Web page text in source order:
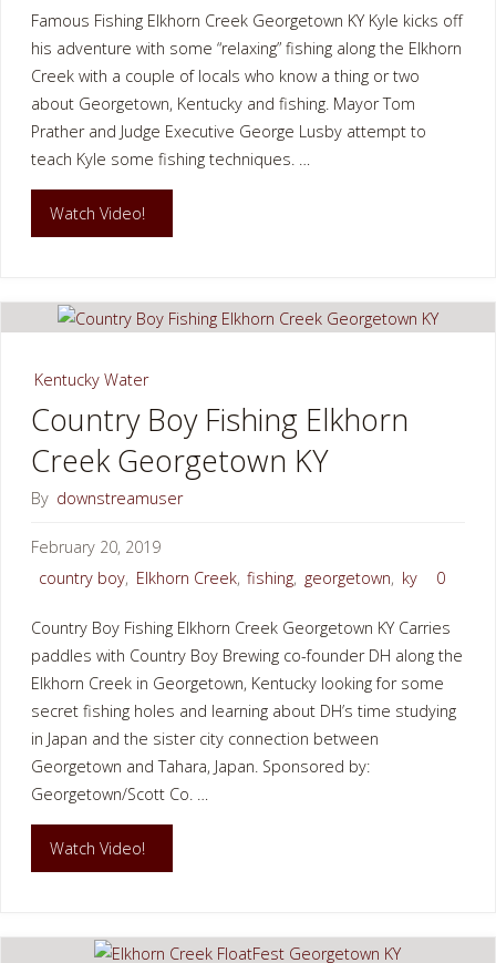
Famous Fishing Elkhorn Creek Georgetown KY Kyle kicks off
his adventure with some “relaxing” fishing along the Elkhorn
Creek with a couple of locals who know a thing or two
about Georgetown, Kentucky and fishing. Mayor Tom
Prather and Judge Executive George Lusby attempt to
teach Kyle some fishing techniques. …
Watch Video!
Elkhorn
KY"
Kentucky Water
Country Boy Fishing Elkhorn
Creek Georgetown KY
By downstreamuser
February 20, 2019
country boy, Elkhorn Creek, fishing, georgetown, ky 0
Country Boy Fishing Elkhorn Creek Georgetown KY Carries
paddles with Country Boy Brewing co-founder DH along the
Elkhorn Creek in Georgetown, Kentucky looking for some
secret fishing holes and learning about DH’s time studying
in Japan and the sister city connection between
Georgetown and Tahara, Japan. Sponsored by:
Georgetown/Scott Co. …
Watch Video!
Fishing